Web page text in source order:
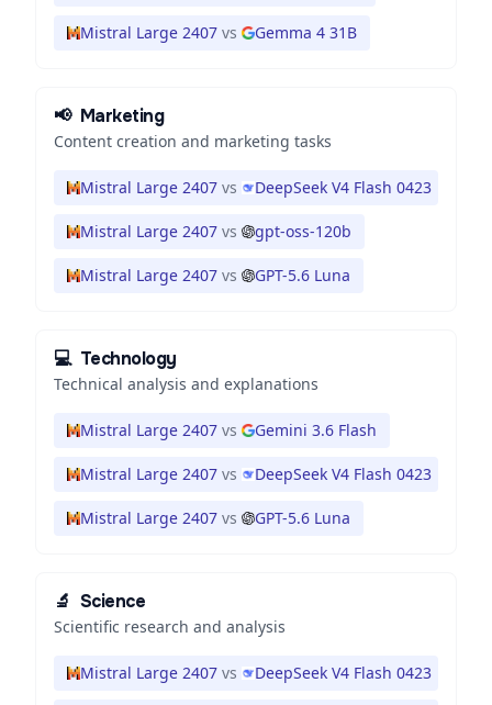
Mistral Large 2407 vs Gemma 4 31B
📢 Marketing
Content creation and marketing tasks
Mistral Large 2407 vs DeepSeek V4 Flash 0423
Mistral Large 2407 vs gpt-oss-120b
Mistral Large 2407 vs GPT-5.6 Luna
💻 Technology
Technical analysis and explanations
Mistral Large 2407 vs Gemini 3.6 Flash
Mistral Large 2407 vs DeepSeek V4 Flash 0423
Mistral Large 2407 vs GPT-5.6 Luna
🔬 Science
Scientific research and analysis
Mistral Large 2407 vs DeepSeek V4 Flash 0423